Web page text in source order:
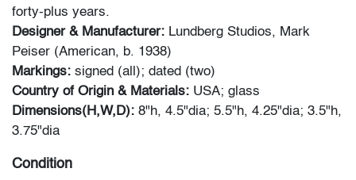
forty-plus years.
Designer & Manufacturer: Lundberg Studios, Mark
Peiser (American, b. 1938)
Markings: signed (all); dated (two)
Country of Origin & Materials: USA; glass
Dimensions(H,W,D): 8"h, 4.5"dia; 5.5"h, 4.25"dia; 3.5"h,
3.75"dia
Condition